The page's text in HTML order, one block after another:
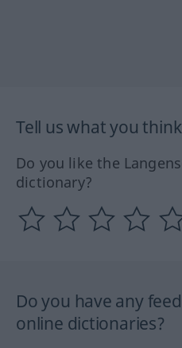
Tell us what you
Do you like the
dictionary?
Do you have any
online dictionaries?